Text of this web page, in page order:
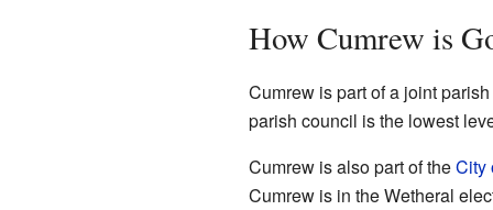
How Cumrew is
Cumrew is part of a joint
parish council is the lowest
Cumrew is also part of theCity
Cumrew is in the Wetheral